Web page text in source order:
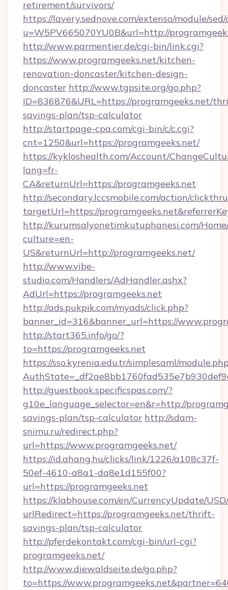
retirement/survivors/
https://lavery.sednove.com/extenso/module/
u=W5PV665070YU0B&url=http://
http://www.parmentier.de/cgi-bin/link.cgi?
https://www.programgeeks.net/kitchen-
renovation-doncaster/kitchen-design-
doncaster http://www.tgpsite.org/go.php?
ID=836876&URL=https://programgeeks.net/
savings-plan/tsp-calculator
http://startpage-cpa.com/cgi-bin/c/c.cgi?
cnt=1250&url=https://programgeeks.net/
https://kykloshealth.com/Account/
lang=fr-
CA&returnUrl=https://programgeeks.net
http://secondary.lccsmobile.com/action/
targetUrl=https://
http://kurumsalyonetimkutuphanesi.com/
culture=en-
US&returnUrl=http://programgeeks.net/
http://www.vibe-
studio.com/Handlers/AdHandler.ashx?
AdUrl=https://programgeeks.net
http://ads.pukpik.com/myads/click.php?
banner_id=316&banner_url=https://
http://start365.info/go/?
to=https://programgeeks.net
https://sso.kyrenia.edu.tr/simplesaml/
http://guestbook.specificspas.com/?
g10e_language_selector=en&r=http://
savings-plan/tsp-calculator http://sdam-
snimu.ru/redirect.php?
url=https://www.programgeeks.net/
https://id.ahang.hu/clicks/link/1226/a108c37f-
50ef-4610-a8a1-da8e1d155f00?
url=https://programgeeks.net
https://klabhouse.com/en/CurrencyUpdate/
urlRedirect=https://programgeeks.net/thrift-
savings-plan/tsp-calculator
http://pferdekontakt.com/cgi-bin/url-cgi?
programgeeks.net/
http://www.diewaldseite.de/go.php?
to=https://